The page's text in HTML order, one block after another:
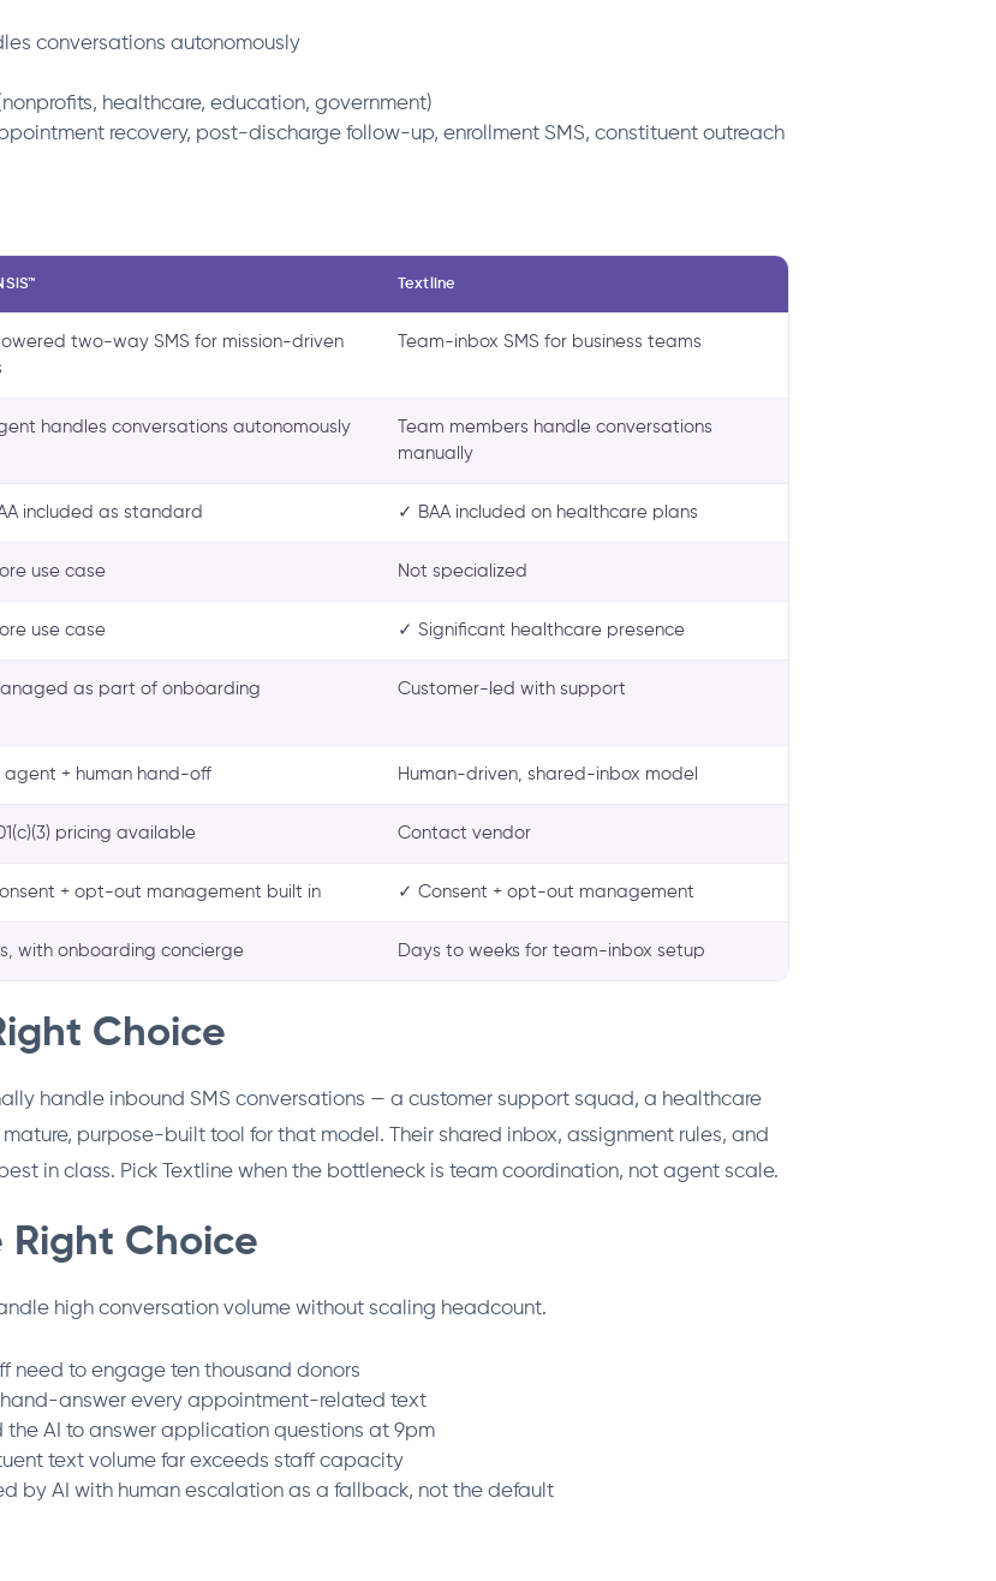
conversations autonomously
healthcare, education, government)
recovery, post-discharge follow-up, enrollment SMS, constituent outreach
Textline
two-way SMS for mission-driven
Team-inbox SMS for business teams
handles conversations autonomously
Team members handle conversations
manually
included as standard ✓ BAA included on healthcare plans
use case Not specialized
use case ✓ Significant healthcare presence
as part of onboarding Customer-led with support
agent + human hand-off Human-driven, shared-inbox model
pricing available Contact vendor
+ opt-out management built in ✓ Consent + opt-out management
with onboarding concierge Days to weeks for team-inbox setup
Choice
handle inbound SMS conversations — a customer support squad, a healthcare
purpose-built tool for that model. Their shared inbox, assignment rules, and
in class. Pick Textline when the bottleneck is team coordination, not agent scale.
Right Choice
high conversation volume without scaling headcount.
need to engage ten thousand donors
hand-answer every appointment-related text
the AI to answer application questions at 9pm
text volume far exceeds staff capacity
by AI with human escalation as a fallback, not the default